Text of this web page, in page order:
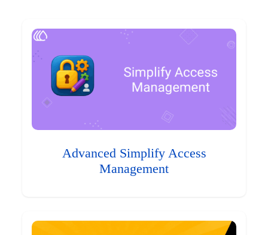
Advanced Simplify Access
Management